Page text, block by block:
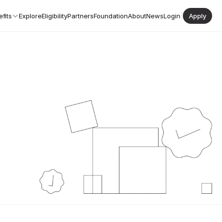
ExploreEligibilityPartnersFoundationAboutNewsLogin Apply